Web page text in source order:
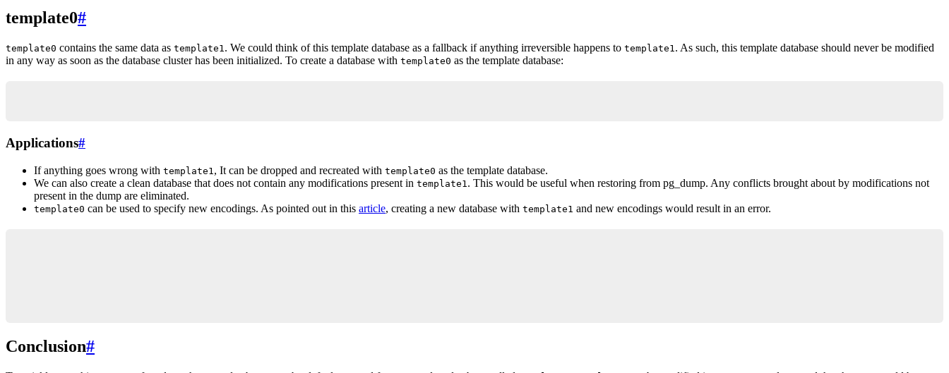
template0#
template0 contains the same data as template1. We could think of this template database as a fallback if anything irreversible happens to template1. As such, this template database should never be modified
in any way as soon as the database cluster has been initialized. To create a database with template0 as the template database:
Applications#
If anything goes wrong with template1, It can be dropped and recreated with template0 as the template database.
We can also create a clean database that does not contain any modifications present in template1. This would be useful when restoring from pg_dump. Any conflicts brought about by modifications not
present in the dump are eliminated.
template0 can be used to specify new encodings. As pointed out in this article, creating a new database with template1 and new encodings would result in an error.
Conclusion#